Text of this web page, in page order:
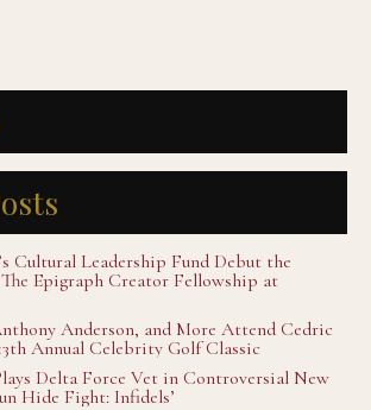
Cultural Leadership Fund Debut the
Epigraph Creator Fellowship at
Anderson, and More Attend Cedric
Annual Celebrity Golf Classic
Delta Force Vet in Controversial New
Hide Fight: Infidels’